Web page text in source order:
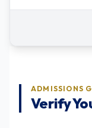
ADMISSIONS
Verify